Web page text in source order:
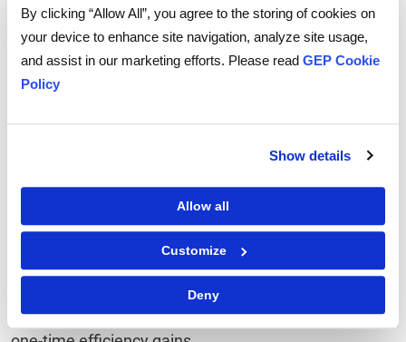
By clicking “Allow All”, you agree to the storing of cookies on
your device to enhance site navigation, analyze site usage,
and assist in our marketing efforts. Please read GEP Cookie
Policy
Show details
Allow all
Customize
Deny
The single biggest implementation mistake is
treating orchestration as a technology project rather
define which workflows benefit from autonomous
execution versus those that require human-led
Map your highest-valueprocurement processes
to-end, identify where delays, errors, or data gaps
consistently occur, and prioritize use cases where
agentic AI delivers compounding returns, not just